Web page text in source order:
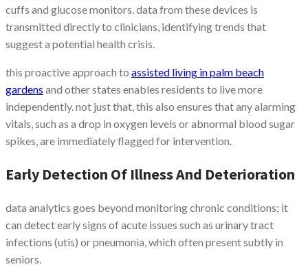
cuffs and glucose monitors. data from these devices is
transmitted directly to clinicians, identifying trends that
suggest a potential health crisis.
this proactive approach to assisted living in palm beach
gardens and other states enables residents to live more
independently. not just that, this also ensures that any alarming
vitals, such as a drop in oxygen levels or abnormal blood sugar
spikes, are immediately flagged for intervention.
Early Detection Of Illness And Deterioration
data analytics goes beyond monitoring chronic conditions; it
can detect early signs of acute issues such as urinary tract
infections (utis) or pneumonia, which often present subtly in
seniors.